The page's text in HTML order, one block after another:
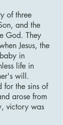
of three
and the
God. They
Jesus, the
in
life in
will.
for the sins of
arose from
victory was